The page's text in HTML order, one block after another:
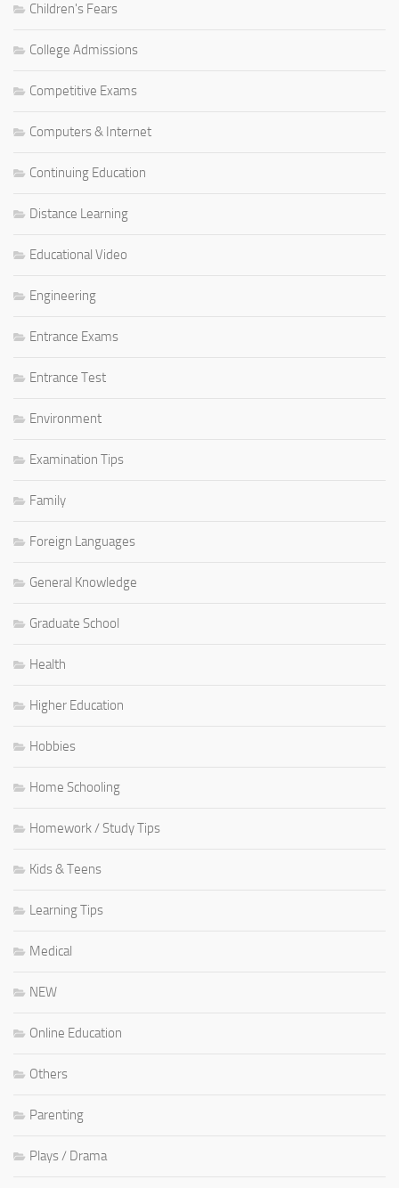
Children's Fears
College Admissions
Competitive Exams
Computers & Internet
Continuing Education
Distance Learning
Educational Video
Engineering
Entrance Exams
Entrance Test
Environment
Examination Tips
Family
Foreign Languages
General Knowledge
Graduate School
Health
Higher Education
Hobbies
Home Schooling
Homework / Study Tips
Kids & Teens
Learning Tips
Medical
NEW
Online Education
Others
Parenting
Plays / Drama